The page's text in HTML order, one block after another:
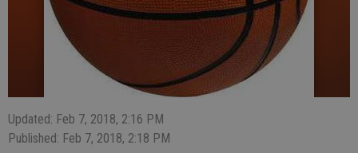
Updated: Feb 7, 2018, 2:16 PM
Published: Feb 7, 2018, 2:18 PM